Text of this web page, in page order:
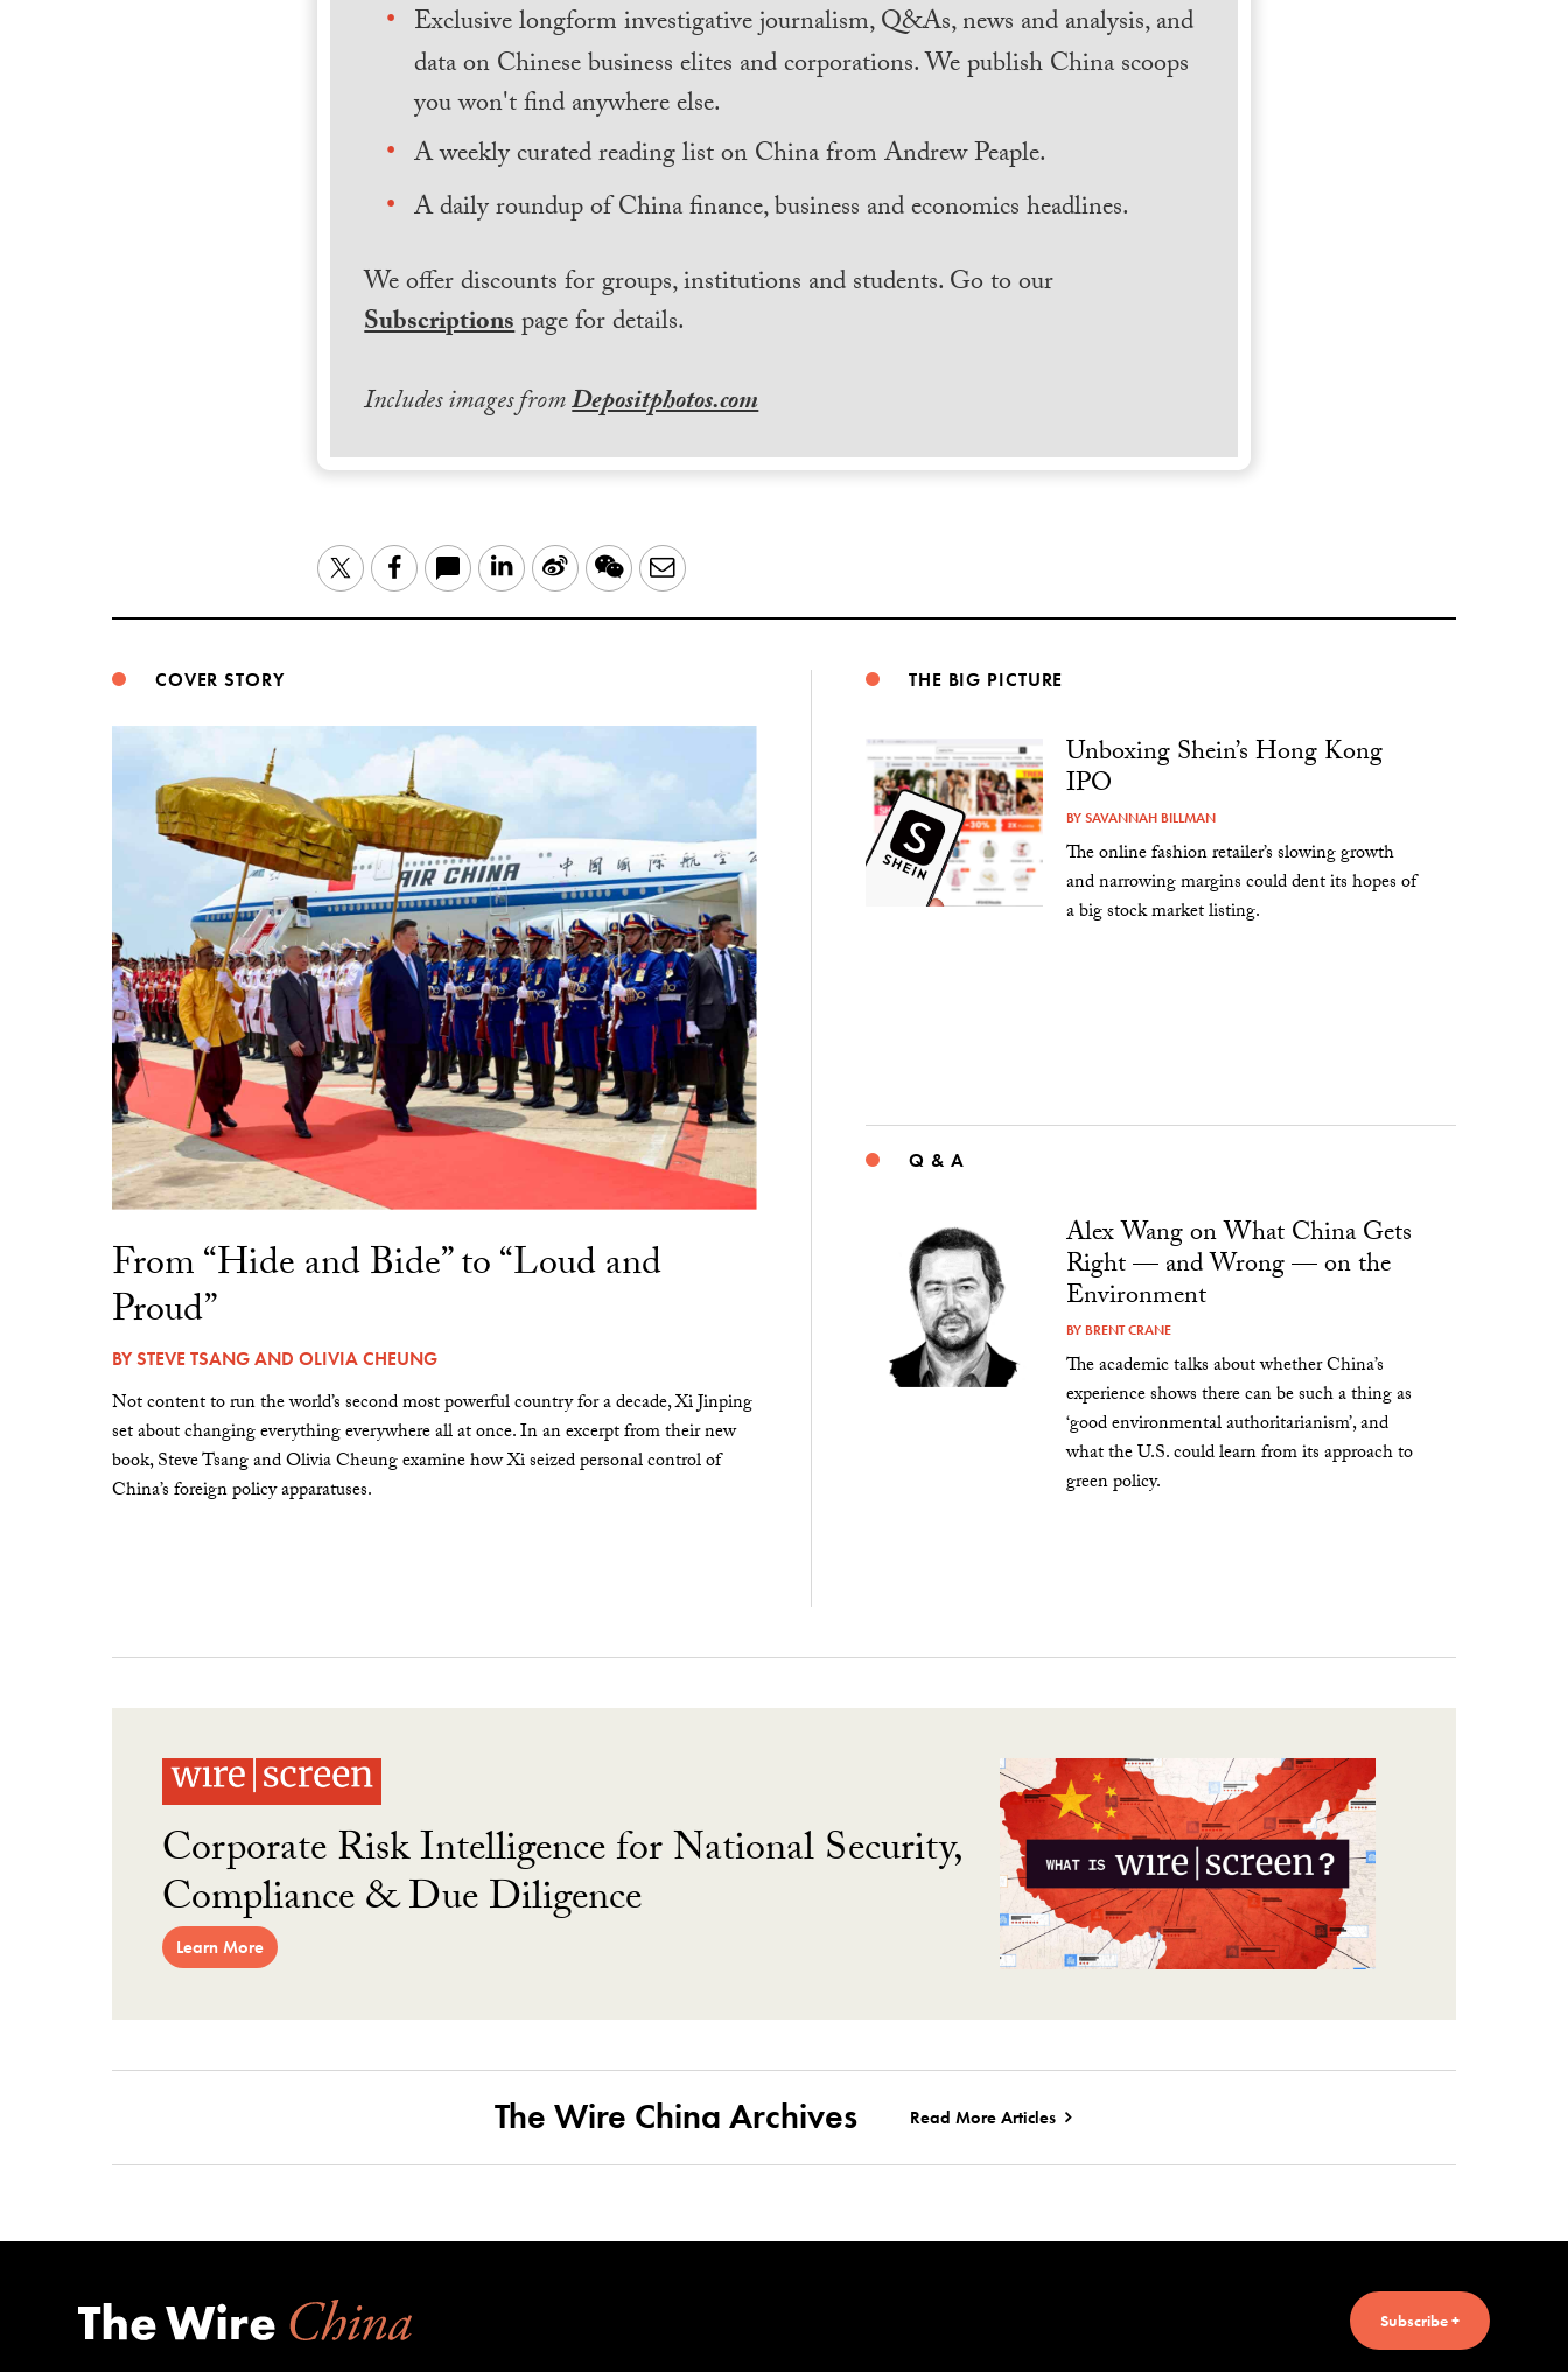
Exclusive longform investigative journalism, Q&As, news and analysis, and
data on Chinese business elites and corporations. We publish China scoops
you won't find anywhere else.
A weekly curated reading list on China from Andrew Peaple.
A daily roundup of China finance, business and economics headlines.
We offer discounts for groups, institutions and students. Go to our
Subscriptionspage for details.
Includes images fromDepositphotos.com
TwitterFacebook LinkedIn
Sina WeChatEmail
COVER STORY
From “Hide and Bide” to “Loud and
Proud”
BYSTEVE TSANGAND OLIVIA CHEUNG
Not content to run the world’s second most powerful country for a decade, Xi Jinping
set about changing everything everywhere all at once. In an excerpt from their new
book, Steve Tsang and Olivia Cheung examine how Xi seized personal control of
China’s foreign policy apparatuses.
THE BIG PICTURE
Unboxing Shein’s Hong Kong
IPO
BYSAVANNAH BILLMAN
The online fashion retailer’s slowing growth
and narrowing margins could dent its hopes of
a big stock market listing.
Q & A
Alex Wang on What China Gets
Right — and Wrong — on the
Environment
BY BRENT CRANE
The academic talks about whether China’s
experience shows there can be such a thing as
‘good environmental authoritarianism’, and
what the U.S. could learn from its approach to
green policy.
Corporate Risk Intelligence for National Security,
Compliance & Due Diligence
Learn More
The Wire China Archives Read More Articles
Subscribe +